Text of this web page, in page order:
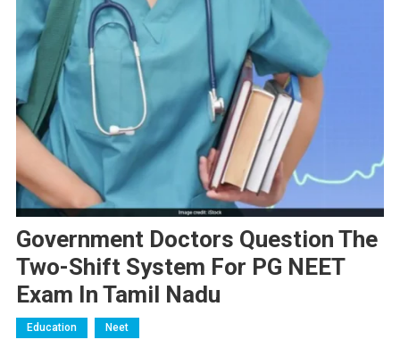
Government Doctors Question The
Two-Shift System For PG NEET
Exam In Tamil Nadu
Education Neet